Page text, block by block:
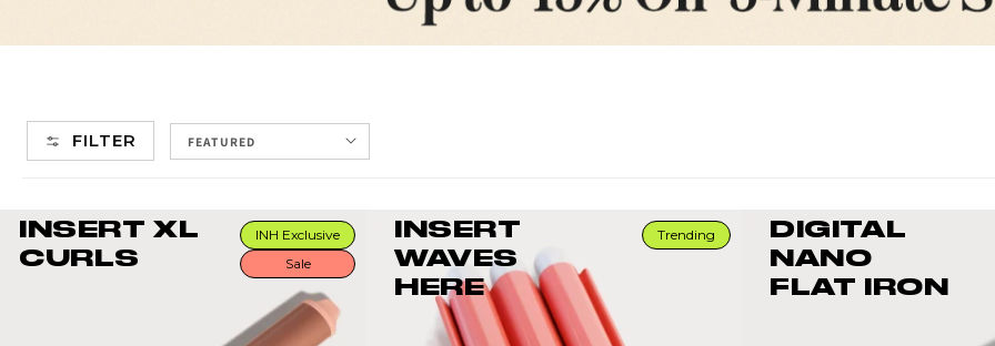
FILTER
INSERT XL
CURLS
INH Exclusive
Sale
INSERT
WAVES
HERE
Trending
DIGITAL
NANO
FLAT IRON